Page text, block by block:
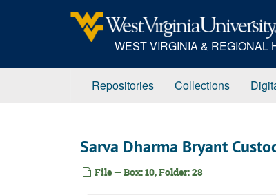
WEST VIRGINIA & REGIONAL
Repositories Collections
Sarva Dharma Bryant
File — Box: 10, Folder: 28